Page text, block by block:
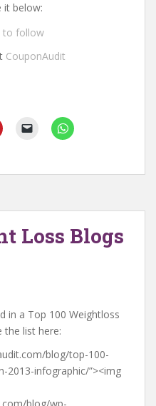
it below:
CouponAudit
Loss Blogs
in a Top 100 Weightloss
the list here:
blog/top-100-
2013-infographic/”><img